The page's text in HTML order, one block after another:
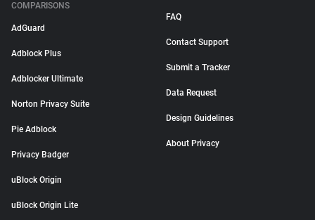
COMPARISONS
AdGuard
Adblock Plus
Adblocker Ultimate
Norton Privacy Suite
Pie Adblock
Privacy Badger
uBlock Origin
uBlock Origin Lite
FAQ
Contact Support
Submit a Tracker
Data Request
Design Guidelines
About Privacy